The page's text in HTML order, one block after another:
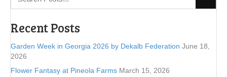
Recent Posts
Garden Week in Georgia 2026 by Dekalb Federation June 18,
2026
Flower Fantasy at Pineola Farms March 15, 2026